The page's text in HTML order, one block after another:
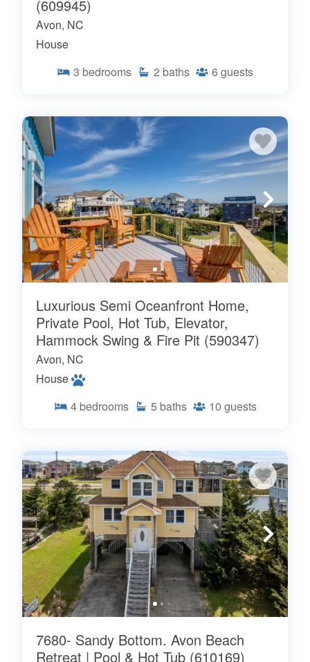
(609945)
Avon, NC
House
3 bedrooms 2 baths 6 guests
Luxurious Semi Oceanfront Home,
Private Pool, Hot Tub, Elevator,
Hammock Swing & Fire Pit (590347)
Avon, NC
House
4 bedrooms 5 baths 10 guests
7680- Sandy Bottom. Avon Beach
Retreat | Pool & Hot Tub (610169)